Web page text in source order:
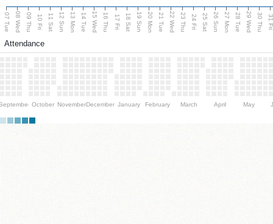
07 Tue 08 Wed 09 Thu 10 Fri 11 Sat 12 Sun 13 Mon 14 Tue 15 Wed 16 Thu 17 Fri 18 Sat 19 Sun 20 Mon 21 Tue 22 Wed 23 Thu 24 Fri 25 Sat 26 Sun 27 Mon 28 Tue 29 Wed 30 Thu
Attendance
October NovemberDecember January February March April May